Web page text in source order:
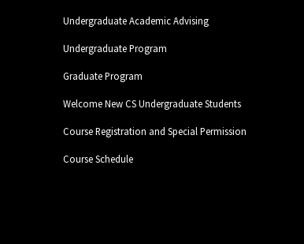
Undergraduate Academic Advising
Undergraduate Program
Graduate Program
Welcome New CS Undergraduate Students
Course Registration and Special Permission
Course Schedule